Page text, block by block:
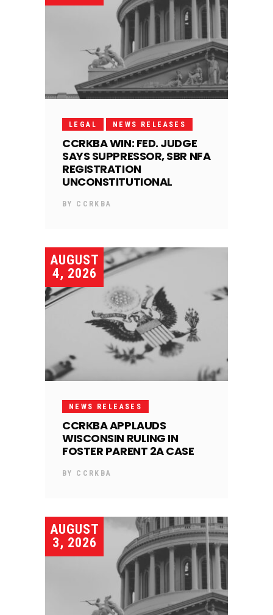
LEGAL NEWS RELEASES
CCRKBA WIN: FED. JUDGE
SAYS SUPPRESSOR, SBR NFA
REGISTRATION
UNCONSTITUTIONAL
BY CCRKBA
AUGUST
4, 2026
NEWS RELEASES
CCRKBA APPLAUDS
WISCONSIN RULING IN
FOSTER PARENT 2A CASE
BY CCRKBA
AUGUST
3, 2026